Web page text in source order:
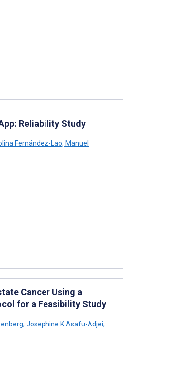
Reliability Study
Fernández-Lao, Manuel
Cancer Using a
for a Feasibility Study
, Josephine K Asafu-Adjei,